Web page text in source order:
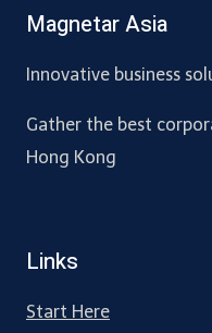
Magnetar Asia
Innovative business
Gather the best
Hong Kong
Links
Start Here